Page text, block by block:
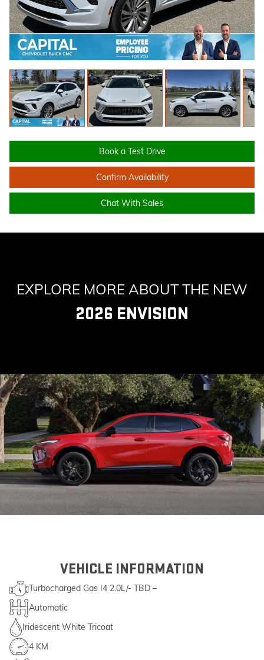
Book a Test Drive
Confirm Availability
Chat With Sales
EXPLORE MORE ABOUT THE NEW
2026 ENVISION
VEHICLE INFORMATION
Turbocharged Gas I4 2.0L/- TBD –
Automatic
Iridescent White Tricoat
4 KM